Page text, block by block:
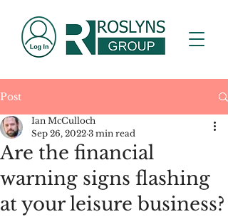
Post
Are the financial
warning signs flashing
at your leisure business?
Ian McCulloch
Sep 26, 2022 3 min read